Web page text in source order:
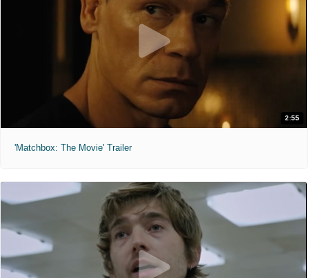
2:55
'Matchbox: The Movie' Trailer